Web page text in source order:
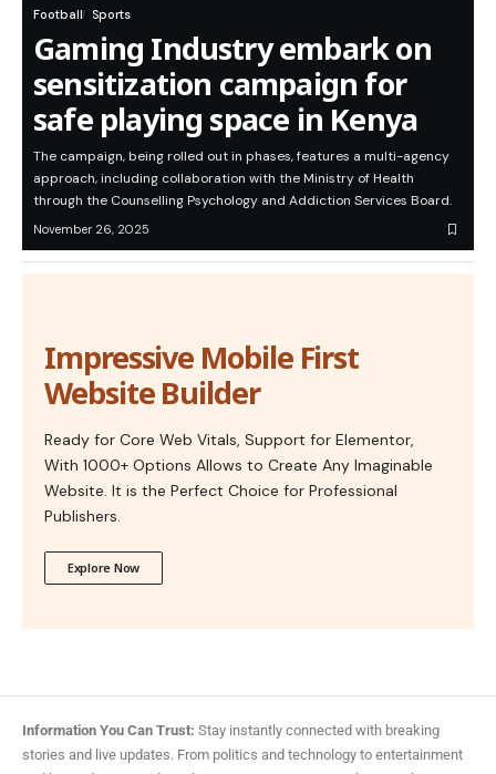
Football Sports
Gaming Industry embark on
sensitization campaign for
safe playing space in Kenya
The campaign, being rolled out in phases, features a multi-agency
approach, including collaboration with the Ministry of Health
through the Counselling Psychology and Addiction Services Board.
November 26, 2025
Impressive Mobile First
Website Builder
Ready for Core Web Vitals, Support for Elementor,
With 1000+ Options Allows to Create Any Imaginable
Website. It is the Perfect Choice for Professional
Publishers.
Explore Now
Information You Can Trust: Stay instantly connected with breaking
stories and live updates. From politics and technology to entertainment